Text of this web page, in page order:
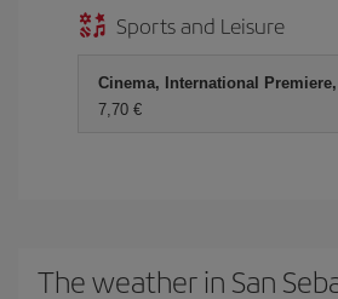
Sports and Leisure
Cinema, International
7,70 €
The weather in San